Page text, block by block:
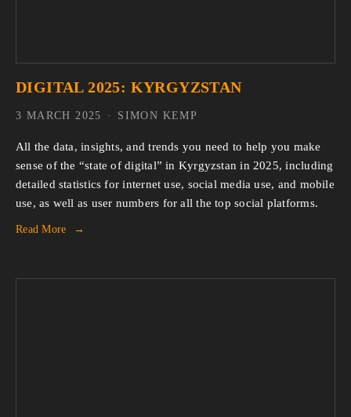
DIGITAL 2025: KYRGYZSTAN
All the data, insights, and trends you need to help you make
sense of the “state of digital” in Kyrgyzstan in 2025, including
detailed statistics for internet use, social media use, and mobile
use, as well as user numbers for all the top social platforms.
Read More
SIMON KEMP
3 MARCH 2025